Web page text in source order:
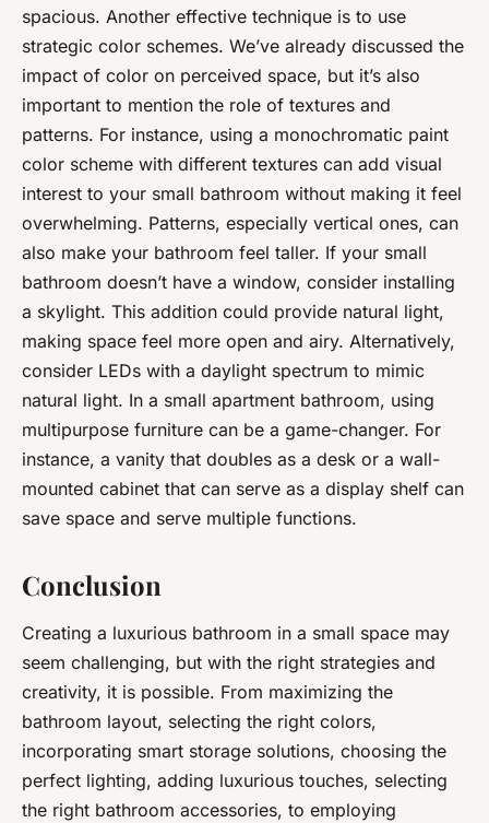
spacious. Another effective technique is to use
strategic color schemes. We’ve already discussed the
impact of color on perceived space, but it’s also
important to mention the role of textures and
patterns. For instance, using a monochromatic paint
color scheme with different textures can add visual
interest to your small bathroom without making it feel
overwhelming. Patterns, especially vertical ones, can
also make your bathroom feel taller. If your small
bathroom doesn’t have a window, consider installing
a skylight. This addition could provide natural light,
making space feel more open and airy. Alternatively,
consider LEDs with a daylight spectrum to mimic
natural light. In a small apartment bathroom, using
multipurpose furniture can be a game-changer. For
instance, a vanity that doubles as a desk or a wall-
mounted cabinet that can serve as a display shelf can
save space and serve multiple functions.
Conclusion
Creating a luxurious bathroom in a small space may
seem challenging, but with the right strategies and
creativity, it is possible. From maximizing the
bathroom layout, selecting the right colors,
incorporating smart storage solutions, choosing the
perfect lighting, adding luxurious touches, selecting
the right bathroom accessories, to employing